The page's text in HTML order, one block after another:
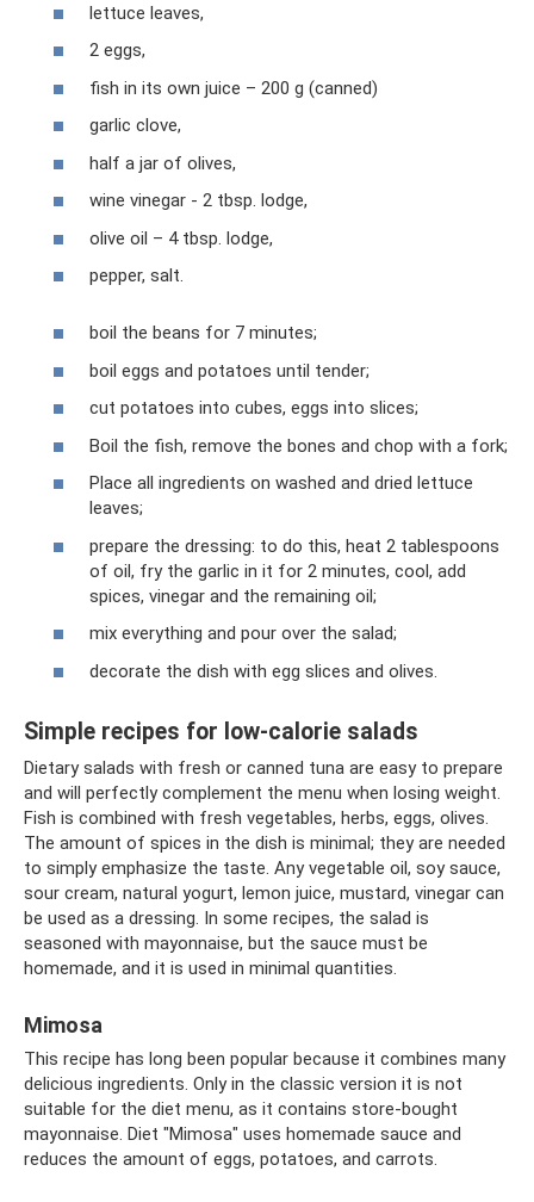
lettuce leaves,
2 eggs,
fish in its own juice – 200 g (canned)
garlic clove,
half a jar of olives,
wine vinegar - 2 tbsp. lodge,
olive oil – 4 tbsp. lodge,
pepper, salt.
boil the beans for 7 minutes;
boil eggs and potatoes until tender;
cut potatoes into cubes, eggs into slices;
Boil the fish, remove the bones and chop with a fork;
Place all ingredients on washed and dried lettuce
leaves;
prepare the dressing: to do this, heat 2 tablespoons
of oil, fry the garlic in it for 2 minutes, cool, add
spices, vinegar and the remaining oil;
mix everything and pour over the salad;
decorate the dish with egg slices and olives.
Simple recipes for low-calorie salads
Dietary salads with fresh or canned tuna are easy to prepare
and will perfectly complement the menu when losing weight.
Fish is combined with fresh vegetables, herbs, eggs, olives.
The amount of spices in the dish is minimal; they are needed
to simply emphasize the taste. Any vegetable oil, soy sauce,
sour cream, natural yogurt, lemon juice, mustard, vinegar can
be used as a dressing. In some recipes, the salad is
seasoned with mayonnaise, but the sauce must be
homemade, and it is used in minimal quantities.
Mimosa
This recipe has long been popular because it combines many
delicious ingredients. Only in the classic version it is not
suitable for the diet menu, as it contains store-bought
mayonnaise. Diet "Mimosa" uses homemade sauce and
reduces the amount of eggs, potatoes, and carrots.